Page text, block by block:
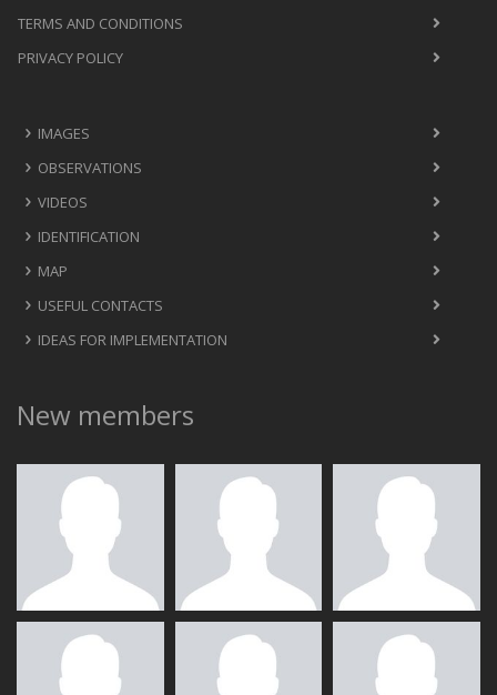
TERMS AND CONDITIONS
PRIVACY POLICY
IMAGES
OBSERVATIONS
VIDEOS
IDENTIFICATION
MAP
USEFUL CONTACTS
IDEAS FOR IMPLEMENTATION
New members